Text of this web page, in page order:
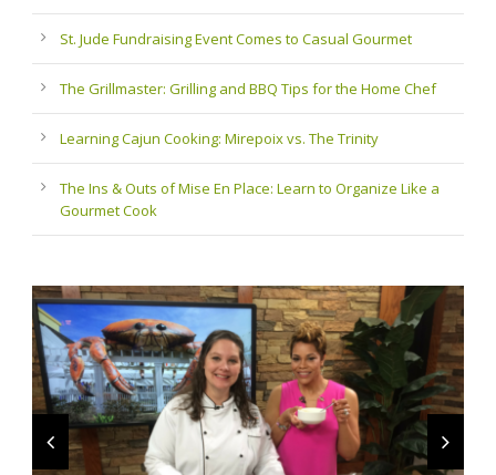
St. Jude Fundraising Event Comes to Casual Gourmet
The Grillmaster: Grilling and BBQ Tips for the Home Chef
Learning Cajun Cooking: Mirepoix vs. The Trinity
The Ins & Outs of Mise En Place: Learn to Organize Like a
Gourmet Cook